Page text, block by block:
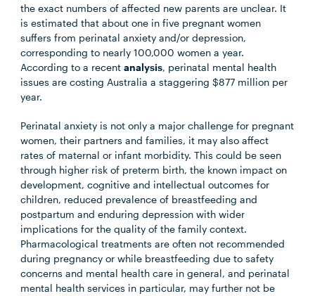
the exact numbers of affected new parents are unclear. It
is estimated that about one in five pregnant women
suffers from perinatal anxiety and/or depression,
corresponding to nearly 100,000 women a year.
According to a recentanalysis, perinatal mental health
issues are costing Australia a staggering $877 million per
year.
Perinatal anxiety is not only a major challenge for pregnant
women, their partners and families, it may also affect
rates of maternal or infant morbidity. This could be seen
through higher risk of preterm birth, the known impact on
development, cognitive and intellectual outcomes for
children, reduced prevalence of breastfeeding and
postpartum and enduring depression with wider
implications for the quality of the family context.
Pharmacological treatments are often not recommended
during pregnancy or while breastfeeding due to safety
concerns and mental health care in general, and perinatal
mental health services in particular, may further not be